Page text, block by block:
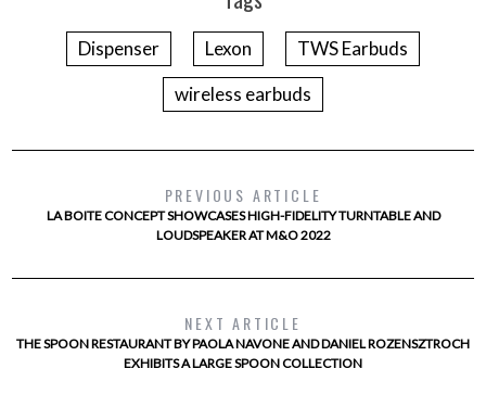
Dispenser Lexon
TWS Earbuds
wireless earbuds
PREVIOUS ARTICLE
LA BOITE CONCEPT SHOWCASES HIGH-FIDELITY TURNTABLE AND
LOUDSPEAKER AT M&O 2022
NEXT ARTICLE
THE SPOON RESTAURANT BY PAOLA NAVONE AND DANIEL ROZENSZTROCH
EXHIBITS A LARGE SPOON COLLECTION